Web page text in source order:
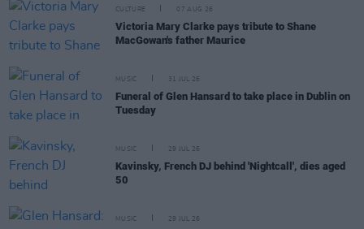
CULTURE 07 AUG 26
Victoria Mary Clarke pays tribute to Shane
MacGowan's father Maurice
MUSIC 31 JUL 26
Funeral of Glen Hansard to take place in Dublin on
Tuesday
MUSIC 29 JUL 26
Kavinsky, French DJ behind 'Nightcall', dies aged
50
MUSIC 29 JUL 26